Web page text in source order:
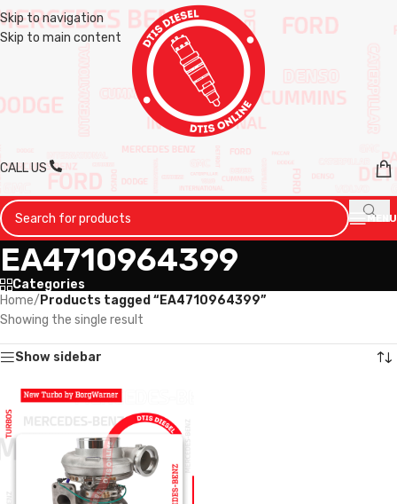
Skip to navigation
Skip to main content
CALL US
MENU
EA4710964399
Categories
Home/ Products tagged “EA4710964399”
Showing the single result
Show sidebar